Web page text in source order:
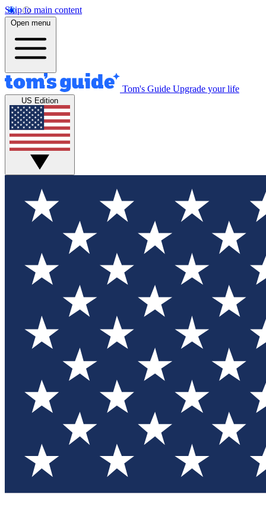
Skip to main content
Open menu
Tom's Guide Upgrade your life
US Edition